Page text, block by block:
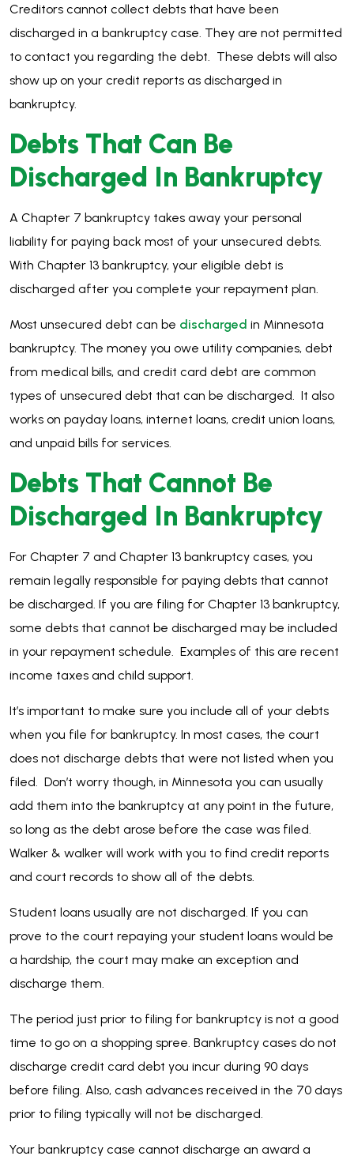
Creditors cannot collect debts that have been
discharged in a bankruptcy case. They are not permitted
to contact you regarding the debt. These debts will also
show up on your credit reports as discharged in
bankruptcy.
Debts That Can Be
Discharged In Bankruptcy
A Chapter 7 bankruptcy takes away your personal
liability for paying back most of your unsecured debts.
With Chapter 13 bankruptcy, your eligible debt is
discharged after you complete your repayment plan.
Most unsecured debt can be discharged in Minnesota
bankruptcy. The money you owe utility companies, debt
from medical bills, and credit card debt are common
types of unsecured debt that can be discharged. It also
works on payday loans, internet loans, credit union loans,
and unpaid bills for services.
Debts That Cannot Be
Discharged In Bankruptcy
For Chapter 7 and Chapter 13 bankruptcy cases, you
remain legally responsible for paying debts that cannot
be discharged. If you are filing for Chapter 13 bankruptcy,
some debts that cannot be discharged may be included
in your repayment schedule. Examples of this are recent
income taxes and child support.
It’s important to make sure you include all of your debts
when you file for bankruptcy. In most cases, the court
does not discharge debts that were not listed when you
filed. Don’t worry though, in Minnesota you can usually
add them into the bankruptcy at any point in the future,
so long as the debt arose before the case was filed.
Walker & walker will work with you to find credit reports
and court records to show all of the debts.
Student loans usually are not discharged. If you can
prove to the court repaying your student loans would be
a hardship, the court may make an exception and
discharge them.
The period just prior to filing for bankruptcy is not a good
time to go on a shopping spree. Bankruptcy cases do not
discharge credit card debt you incur during 90 days
before filing. Also, cash advances received in the 70 days
prior to filing typically will not be discharged.
Your bankruptcy case cannot discharge an award a